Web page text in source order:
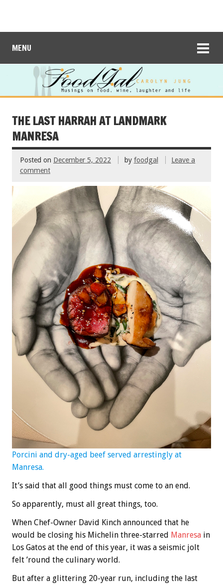
MENU
THE LAST HARRAH AT LANDMARK
MANRESA
Posted on December 5, 2022 by foodgal
Leave a
comment
Porcini and dry-aged beef served arrestingly at
Manresa.
It’s said that all good things must come to an end.
So apparently, must all great things, too.
When Chef-Owner David Kinch announced that he
would be closing his Michelin three-starred Manresa in
Los Gatos at the end of this year, it was a seismic jolt
felt ’round the culinary world.
But after a glittering 20-year run, including the last